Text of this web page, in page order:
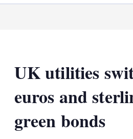
UK utilities
euros and
green bonds